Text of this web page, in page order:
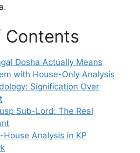
Contents
Dosha Actually Means
with House-Only Analysis
Signification Over
Sub-Lord: The Real
Analysis in KP